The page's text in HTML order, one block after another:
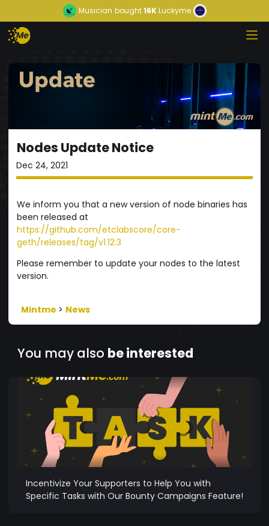
Musician bought16KLuckyme
Nodes Update Notice
Dec 24, 2021
We inform you that a new version of node binaries has
been released at
https://github.com/etclabscore/core-
geth/releases/tag/v1.12.3
Please remember to update your nodes to the latest
version.
Mintme > News
You may also be interested
Incentivize Your Supporters to Help You with
Specific Tasks with Our Bounty Campaigns Feature!